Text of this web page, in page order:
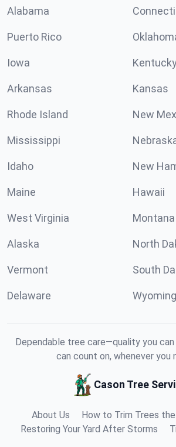
Alabama
Puerto Rico
Iowa
Arkansas Kansas
Rhode Island New
Mississippi
Idaho New
Maine Hawaii
West Virginia Montana
Alaska North
Vermont South
Delaware Wyoming
Dependable tree care—quality you
can count on, whenever you
Cason Tree
About Us
How to Trim Trees
Restoring Your Yard After Storms